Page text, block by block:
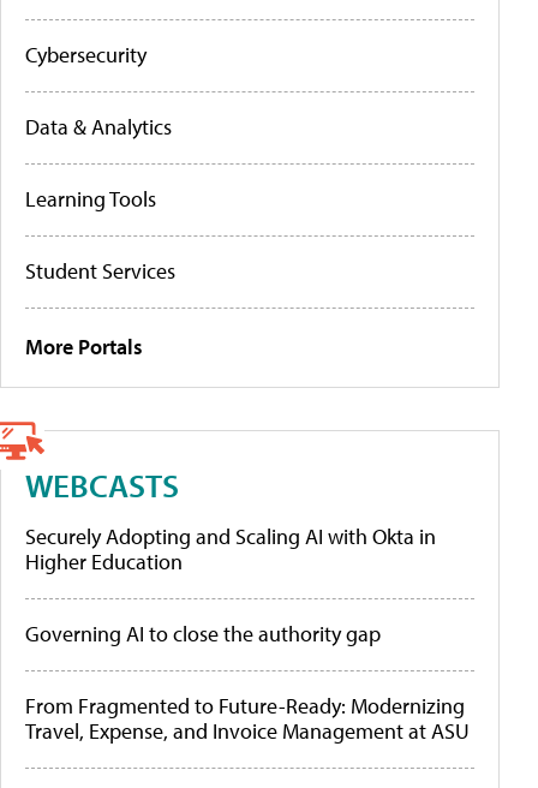
Cybersecurity
Data & Analytics
Learning Tools
Student Services
More Portals
WEBCASTS
Securely Adopting and Scaling AI with Okta in
Higher Education
Governing AI to close the authority gap
From Fragmented to Future-Ready: Modernizing
Travel, Expense, and Invoice Management at ASU